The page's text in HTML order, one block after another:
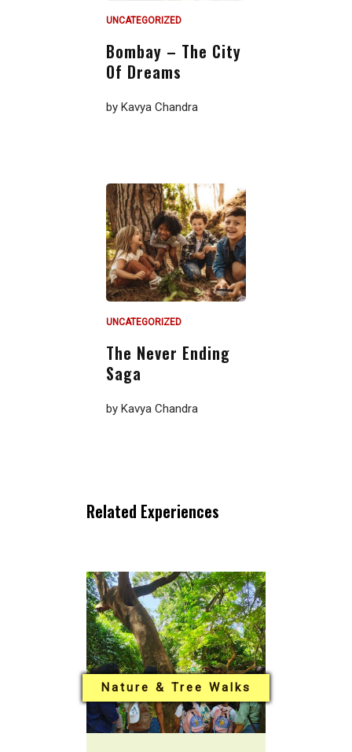
UNCATEGORIZED
Bombay – The City
Of Dreams
by Kavya Chandra
UNCATEGORIZED
The Never Ending
Saga
by Kavya Chandra
Related Experiences
Nature & Tree Walks